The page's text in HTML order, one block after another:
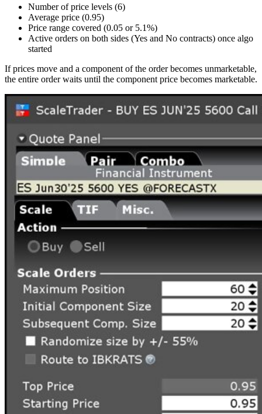
Number of price levels (6)
Average price (0.95)
Price range covered (0.05 or 5.1%)
Active orders on both sides (Yes and No contracts) once algo
started
If prices move and a component of the order becomes unmarketable,
the entire order waits until the component price becomes marketable.